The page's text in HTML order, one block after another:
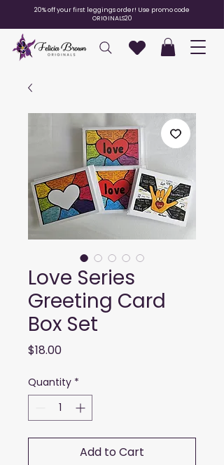
20% off your first leggings order! Use promo code
ORIGINALS20
Love Series
Greeting Card
Box Set
$18.00Price
Quantity *
Add to Cart